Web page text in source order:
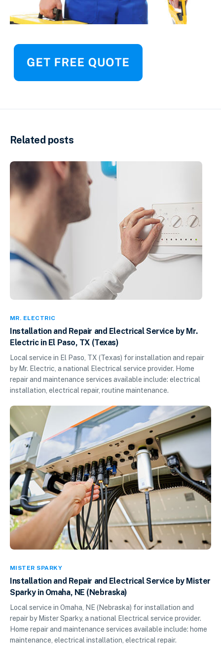
Related posts
MR. ELECTRIC
Installation and Repair and Electrical Service by Mr.
Electric in El Paso, TX (Texas)
Local service in El Paso, TX (Texas) for installation and repair
by Mr. Electric, a national Electrical service provider. Home
repair and maintenance services available include: electrical
installation, electrical repair, routine maintenance.
MISTER SPARKY
Installation and Repair and Electrical Service by Mister
Sparky in Omaha, NE (Nebraska)
Local service in Omaha, NE (Nebraska) for installation and
repair by Mister Sparky, a national Electrical service provider.
Home repair and maintenance services available include: home
maintenance, electrical installation, electrical repair.